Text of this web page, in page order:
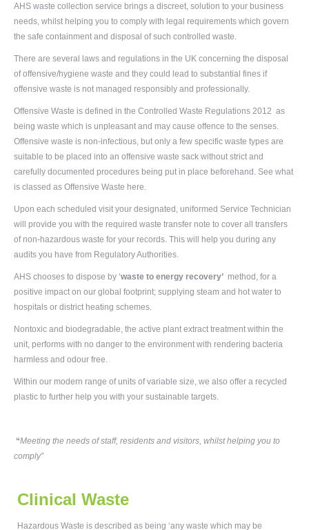
AHS waste collection service brings a discreet, solution to your business
needs, whilst helping you to comply with legal requirements which govern
the safe containment and disposal of such controlled waste.
There are several laws and regulations in the UK concerning the disposal
of offensive/hygiene waste and they could lead to substantial fines if
offensive waste is not managed responsibly and professionally.
Offensive Waste is defined in the Controlled Waste Regulations 2012 as
being waste which is unpleasant and may cause offence to the senses.
Offensive waste is non-infectious, but only a few specific waste types are
suitable to be placed into an offensive waste sack without strict and
carefully documented procedures being put in place beforehand. See what
is classed as Offensive Waste here.
Upon each scheduled visit your designated, uniformed Service Technician
will provide you with the required waste transfer note to cover all transfers
of non-hazardous waste for your records. This will help you during any
audits you have from Regulatory Authorities.
AHS chooses to dispose by ‘waste to energy recovery’ method, for a
positive impact on our global footprint; supplying steam and hot water to
hospitals or district heating schemes.
Nontoxic and biodegradable, the active plant extract treatment within the
unit, performs with no danger to the environment with rendering bacteria
harmless and odour free.
Within our modern range of units of variable size, we also offer a recycled
plastic to further help you with your sustainable targets.
“Meeting the needs of staff, residents and visitors, whilst helping you to
comply”
Clinical Waste
Hazardous Waste is described as being ‘any waste which may be